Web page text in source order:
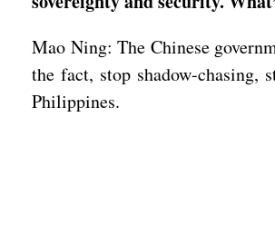
Mao Ning: The Chinese
the fact, stop shadow-chasing,
Philippines.